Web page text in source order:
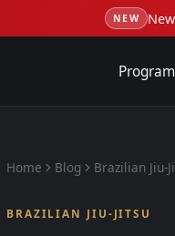
NEW
Home Blog Brazilian Jiu-
BRAZILIAN JIU-JITSU